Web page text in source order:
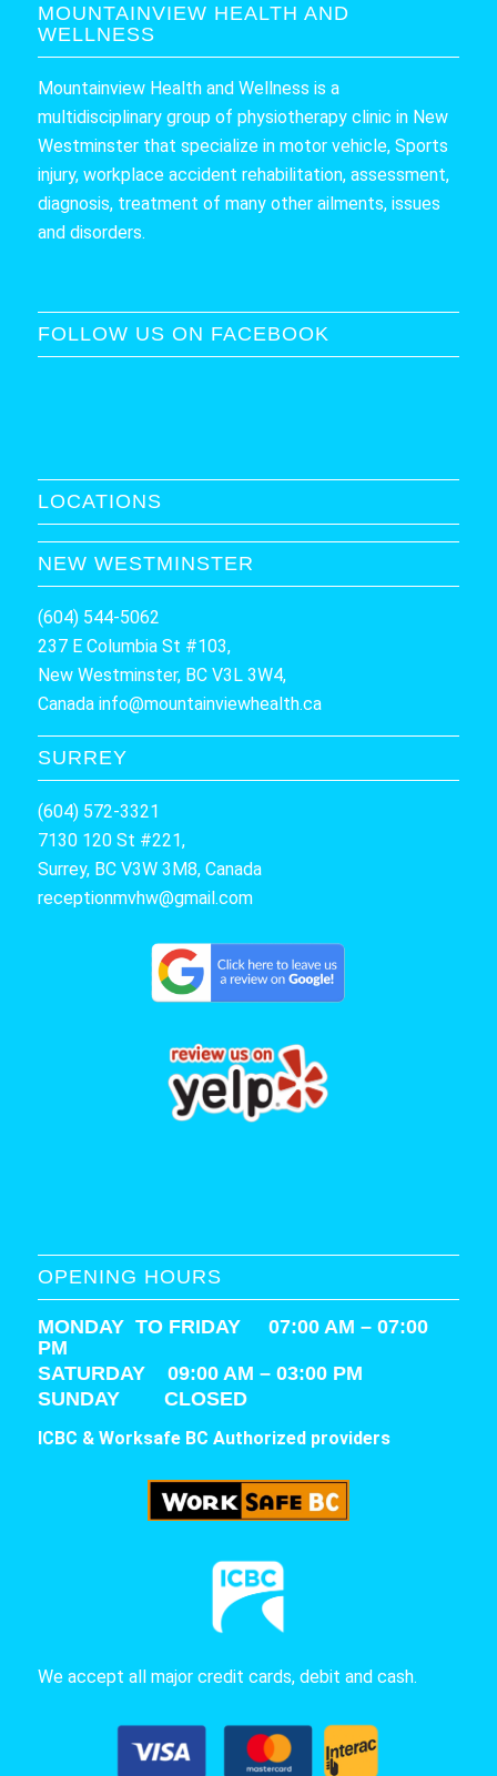
MOUNTAINVIEW HEALTH AND
WELLNESS
Mountainview Health and Wellness is a
multidisciplinary group of physiotherapy clinic in New
Westminster that specialize in motor vehicle, Sports
injury, workplace accident rehabilitation, assessment,
diagnosis, treatment of many other ailments, issues
and disorders.
FOLLOW US ON FACEBOOK
LOCATIONS
NEW WESTMINSTER
(604) 544-5062
237 E Columbia St #103,
New Westminster, BC V3L 3W4,
Canada info@mountainviewhealth.ca
SURREY
(604) 572-3321
7130 120 St #221,
Surrey, BC V3W 3M8, Canada
receptionmvhw@gmail.com
OPENING HOURS
MONDAY TO FRIDAY 07:00 AM – 07:00
PM
SATURDAY 09:00 AM – 03:00 PM
SUNDAY CLOSED
ICBC & Worksafe BC Authorized providers
We accept all major credit cards, debit and cash.